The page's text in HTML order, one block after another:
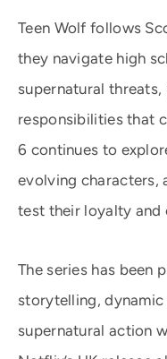
Teen Wolf follows
they navigate high
supernatural
responsibilities that
6 continues to
evolving characters,
test their loyalty and
The series has been
storytelling,
supernatural action